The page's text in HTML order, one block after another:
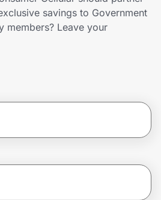
savings to Government
members? Leave your